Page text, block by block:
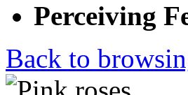
Perceiving
Back to